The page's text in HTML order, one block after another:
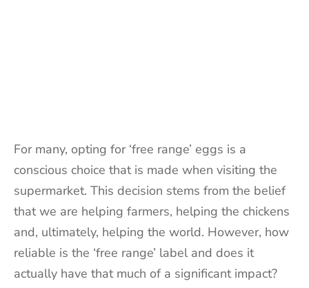
For many, opting for ‘free range’ eggs is a
conscious choice that is made when visiting the
supermarket. This decision stems from the belief
that we are helping farmers, helping the chickens
and, ultimately, helping the world. However, how
reliable is the ‘free range’ label and does it
actually have that much of a significant impact?